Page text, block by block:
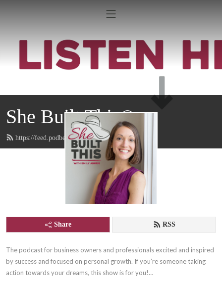
She Built This®
https://feed.podbean.com/emilyaborn/feed.xml
Share RSS
The podcast for business owners and professionals excited and inspired
by success and focused on personal growth. If you’re someone taking
action towards your dreams, this show is for you!